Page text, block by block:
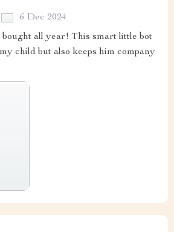
6 Dec 2024
all year! This smart little bot
child but also keeps him company